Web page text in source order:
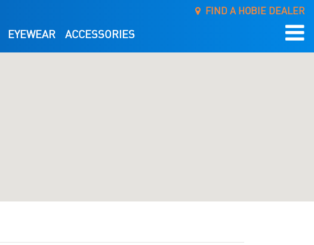
EYEWEAR ACCESSORIES
FIND A HOBIE DEALER